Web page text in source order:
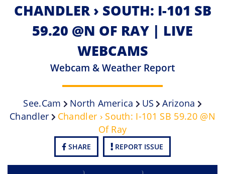
CHANDLER › SOUTH: I-101 SB
59.20 @N OF RAY | LIVE
WEBCAMS
Webcam & Weather Report
See.cam North America US
Arizona
Chandler
Chandler › South: I-101 SB 59.20 @N
Of Ray
SHARE REPORT ISSUE